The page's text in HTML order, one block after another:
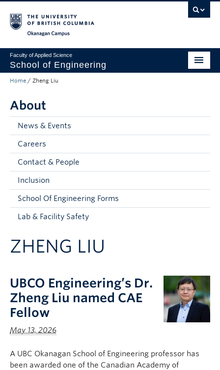
Faculty of Applied Science
School of Engineering
Programs & Admissions
Student Resources
Research
About
Prospective Students
Current Students
Contact & People
Home / Zheng Liu
About
News & Events
Careers
Contact & People
Inclusion
School Of Engineering Forms
Lab & Facility Safety
ZHENG LIU
UBCO Engineering’s Dr.
Zheng Liu named CAE
Fellow
May 13, 2026
A UBC Okanagan School of Engineering professor has
been awarded one of the Canadian Academy of